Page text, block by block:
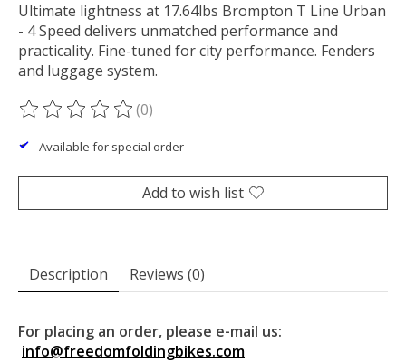
Ultimate lightness at 17.64lbs Brompton T Line Urban
- 4 Speed delivers unmatched performance and
practicality. Fine-tuned for city performance. Fenders
and luggage system.
The rating of this product is
(0)
Available for special order
Add to wish list
Description Reviews (0)
For placing an order, please e-mail us:
info@freedomfoldingbikes.com